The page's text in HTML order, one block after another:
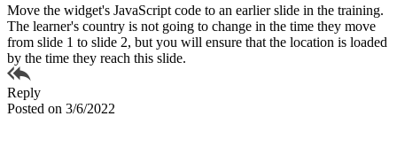
Move the widget's JavaScript code to an earlier slide in the training.
The learner's country is not going to change in the time they move
from slide 1 to slide 2, but you will ensure that the location is loaded
by the time they reach this slide.
Reply
Posted on 3/6/2022